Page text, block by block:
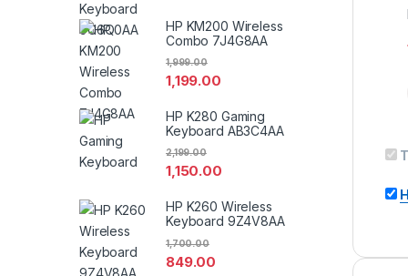
HP KM200 Wireless
Combo 7J4G8AA
1,199.00
1,999.00
HP K280 Gaming
Keyboard AB3C4AA
1,150.00
2,199.00
HP K260 Wireless
Keyboard 9Z4V8AA
849.00
1,700.00